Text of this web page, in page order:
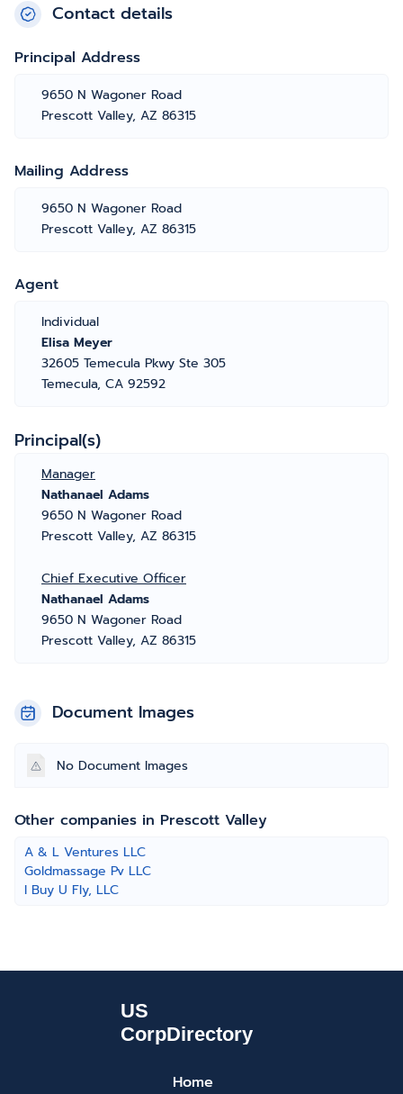
Contact details
Principal Address
9650 N Wagoner Road
Prescott Valley, AZ 86315
Mailing Address
9650 N Wagoner Road
Prescott Valley, AZ 86315
Agent
Individual
Elisa Meyer
32605 Temecula Pkwy Ste 305
Temecula, CA 92592
Principal(s)
Manager
Nathanael Adams
9650 N Wagoner Road
Prescott Valley, AZ 86315
Chief Executive Officer
Nathanael Adams
9650 N Wagoner Road
Prescott Valley, AZ 86315
Document Images
No Document Images
Other companies in Prescott Valley
A & L Ventures LLC
Goldmassage Pv LLC
I Buy U Fly, LLC
Home